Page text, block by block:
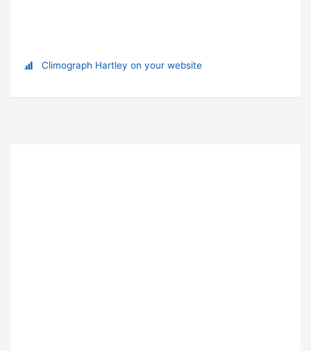
Climograph Hartley on your website